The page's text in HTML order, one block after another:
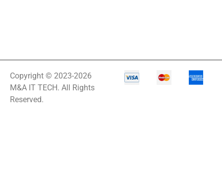
Copyright © 2023-2026
M&A IT TECH. All Rights
Reserved.